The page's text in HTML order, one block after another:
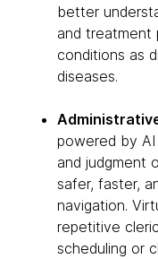
better
and treatment
conditions as
diseases.
powered by
and judgment
safer, faster,
navigation.
repetitive
scheduling or